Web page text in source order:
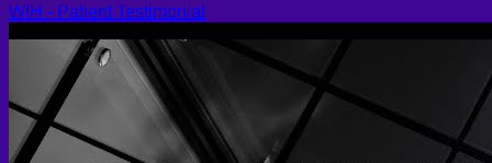
WIH - Patient Testimonial